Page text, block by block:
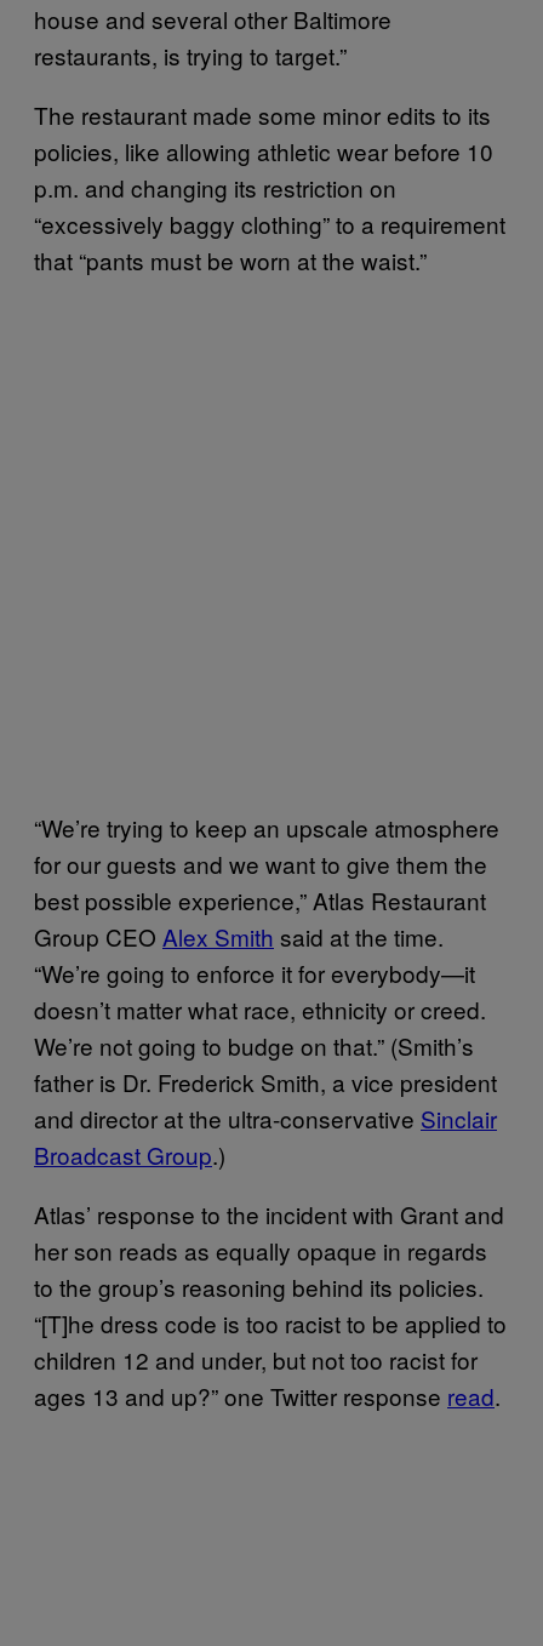
house and several other Baltimore
restaurants, is trying to target.”
The restaurant made some minor edits to its
policies, like allowing athletic wear before 10
p.m. and changing its restriction on
“excessively baggy clothing” to a requirement
that “pants must be worn at the waist.”
“We’re trying to keep an upscale atmosphere
for our guests and we want to give them the
best possible experience,” Atlas Restaurant
Group CEO Alex Smith said at the time.
“We’re going to enforce it for everybody—it
doesn’t matter what race, ethnicity or creed.
We’re not going to budge on that.” (Smith’s
father is Dr. Frederick Smith, a vice president
and director at the ultra-conservative Sinclair
Broadcast Group.)
Atlas’ response to the incident with Grant and
her son reads as equally opaque in regards
to the group’s reasoning behind its policies.
“[T]he dress code is too racist to be applied to
children 12 and under, but not too racist for
ages 13 and up?” one Twitter response read.